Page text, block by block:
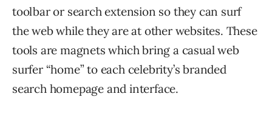
toolbar or search extension so they can surf
the web while they are at other websites. These
tools are magnets which bring a casual web
surfer “home” to each celebrity’s branded
search homepage and interface.